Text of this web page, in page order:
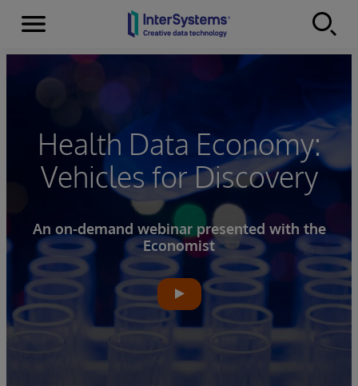
Skip to content
Menu
Health Data Economy:
Vehicles for Discovery
An on-demand webinar presented with the
Economist